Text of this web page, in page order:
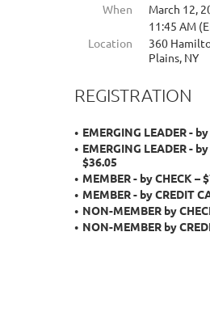
When
March 12,
11:45 AM
Location
360
Plains, NY
REGISTRATION
EMERGING LEADER -
EMERGING LEADER -
$36.05
MEMBER - by CHECK –
MEMBER - by CREDIT
NON-MEMBER by
NON-MEMBER by